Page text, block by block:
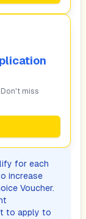
miss
for each
increase
Voucher.
to apply to